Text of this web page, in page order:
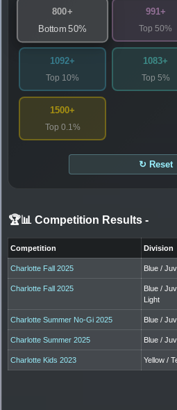
800+
Bottom 50%
991+
Top 50%
1092+
Top 10%
1083+
Top 5%
1500+
Top 0.1%
↻ Reset
🏆📊 Competition Results -
Competition Division
Charlotte Fall 2025 Blue /
Charlotte Fall 2025
Blue /
Light
Charlotte Summer No-Gi 2025 Blue /
Charlotte Summer 2025 Blue /
Charlotte Kids 2023 Yellow /